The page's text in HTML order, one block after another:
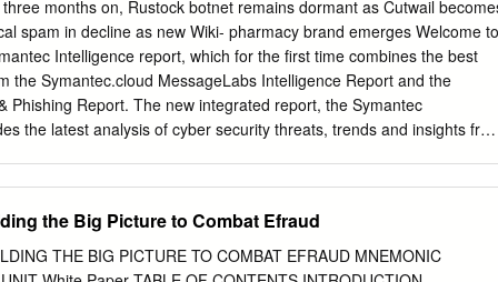
name in blue will bring you to the page where it is described in
time line below from each page, click the ~ at the end of the
months on, Rustock botnet remains dormant as Cutwail
spam in decline as new Wiki- pharmacy brand emerges Welcome to
Intelligence report, which for the first time combines the best
the Symantec.cloud MessageLabs Intelligence Report and the
Phishing Report. The new integrated report, the Symantec
the latest analysis of cyber security threats, trends and insights from
as phishing (a
May 2011): page 14 Malware – One in 300.7 emails in
decrease of 0.12 percentage points since May 2011): page 15
the Big Picture to Combat Efraud
THE BIG PICTURE TO COMBAT EFRAUD MNEMONIC